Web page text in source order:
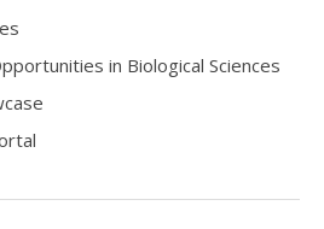
in Biological Sciences